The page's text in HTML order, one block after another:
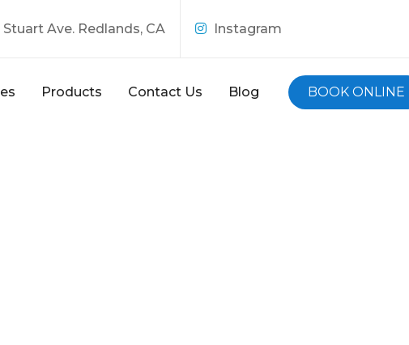
Stuart Ave. Redlands, CA Instagram
Products Contact Us Blog BOOK ONLINE